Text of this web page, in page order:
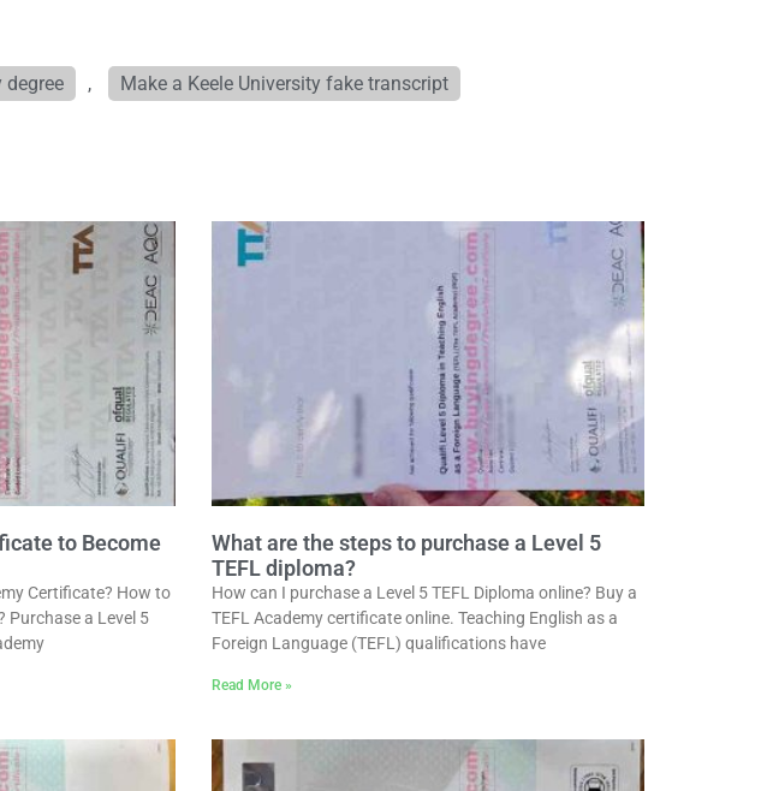
degree , Make a Keele University fake transcript
to Become
Certificate? How to
Purchase a Level 5
What are the steps to purchase a Level 5
TEFL diploma?
How can I purchase a Level 5 TEFL Diploma online? Buy a
TEFL Academy certificate online. Teaching English as a
Foreign Language (TEFL) qualifications have
Read More »